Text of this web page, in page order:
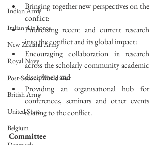
Indian Army
Italian Air Force
New Zealand Army
Royal Navy
Post-Second World War
British Army
United States
Belgium
Bringing together new perspectives on the
conflict:
Publicising recent and current research
into the conflict and its global impact:
Encouraging collaboration in research
across the scholarly community academic
disciplines; and
Providing an organisational hub for
conferences, seminars and other events
relating to the conflict.
Committee